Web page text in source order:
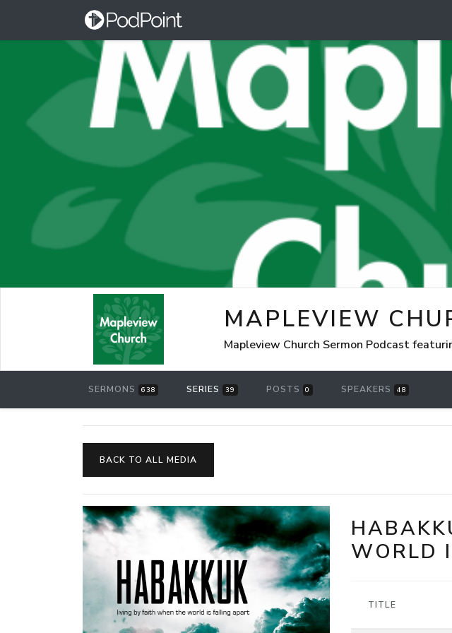
MAPLEVIEW
Mapleview Church Sermon Podcast
SERMONS 638 SERIES 39 POSTS 0 SPEAKERS 48
BACK TO ALL MEDIA
WORLD
TITLE